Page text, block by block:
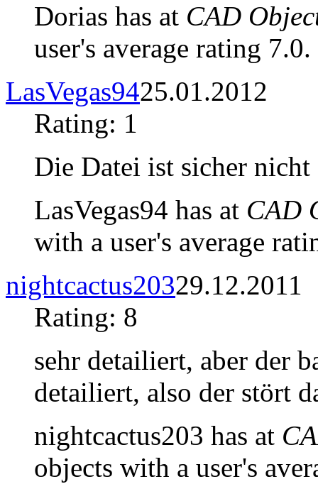
Dorias has at CAD
user's average rating 7.0.
LasVegas9425.01.2012
Rating: 1
Die Datei ist sicher
LasVegas94 has at CAD
with a user's average
nightcactus20329.12.2011
Rating: 8
sehr detailiert, aber der
detailiert, also der stört
nightcactus203 has at
objects with a user's